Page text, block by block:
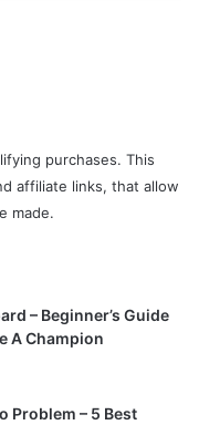
purchases. This
affiliate links, that allow
made.
– Beginner’s Guide
A Champion
Problem – 5 Best